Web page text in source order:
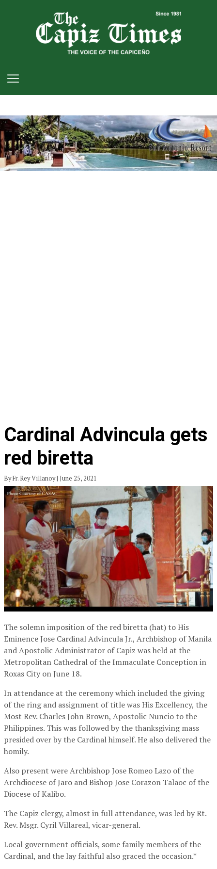
Cardinal Advincula gets
red biretta
By Fr. Rey Villanoy | June 25, 2021
The solemn imposition of the red biretta (hat) to His
Eminence Jose Cardinal Advincula Jr., Archbishop of Manila
and Apostolic Administrator of Capiz was held at the
Metropolitan Cathedral of the Immaculate Conception in
Roxas City on June 18.
In attendance at the ceremony which included the giving
of the ring and assignment of title was His Excellency, the
Most Rev. Charles John Brown, Apostolic Nuncio to the
Philippines. This was followed by the thanksgiving mass
presided over by the Cardinal himself. He also delivered the
homily.
Also present were Archbishop Jose Romeo Lazo of the
Archdiocese of Jaro and Bishop Jose Corazon Talaoc of the
Diocese of Kalibo.
The Capiz clergy, almost in full attendance, was led by Rt.
Rev. Msgr. Cyril Villareal, vicar-general.
Local government officials, some family members of the
Cardinal, and the lay faithful also graced the occasion.*